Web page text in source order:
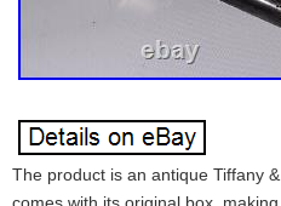
The product is an antique Tiffany